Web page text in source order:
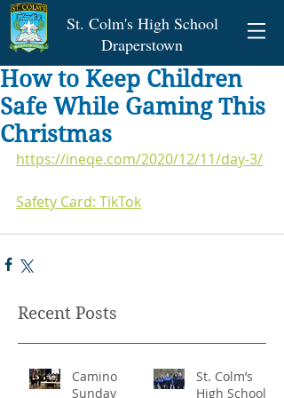
St. Colm's High School
Draperstown
How to Keep Children
Safe While Gaming This
Christmas
https://ineqe.com/2020/12/11/day-3/
Safety Card: TikTok
Recent Posts
Camino
Sunday
St. Colm’s
High School -